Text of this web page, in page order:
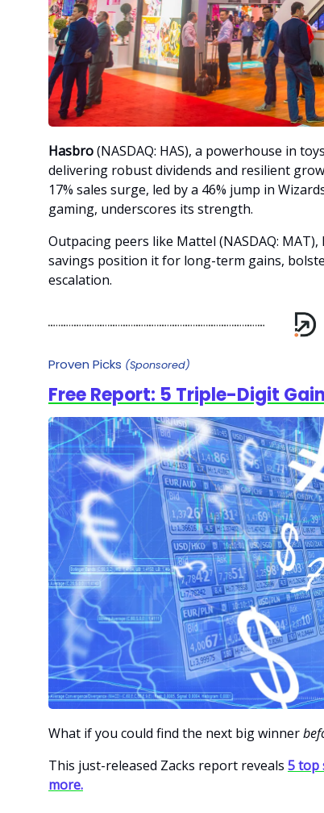
Hasbro(NASDAQ: HAS), a powerhouse in
delivering robust dividends and resilient
17% sales surge, led by a 46% jump in
gaming, underscores its strength.
Outpacing peers like Mattel (NASDAQ:
savings position it for long-term gains,
escalation.
Proven Picks (Sponsored)
Free Report: 5 Triple-Digit
What if you could find the next big winner
This just-released Zacks report reveals 5 top
more.